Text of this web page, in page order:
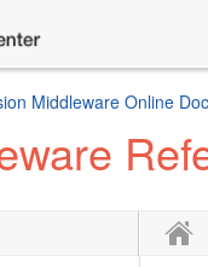
Middleware Online